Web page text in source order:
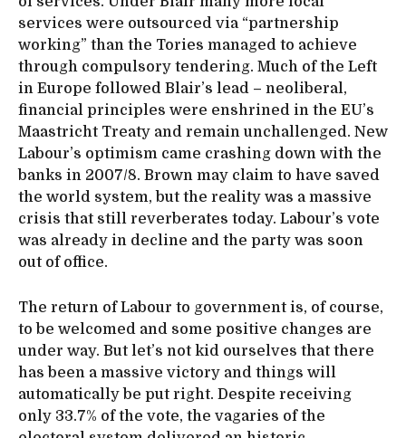
services were outsourced via “partnership
working” than the Tories managed to achieve
through compulsory tendering. Much of the Left
in Europe followed Blair’s lead – neoliberal,
financial principles were enshrined in the EU’s
Maastricht Treaty and remain unchallenged. New
Labour’s optimism came crashing down with the
banks in 2007/8. Brown may claim to have saved
the world system, but the reality was a massive
crisis that still reverberates today. Labour’s vote
was already in decline and the party was soon
out of office.
The return of Labour to government is, of course,
to be welcomed and some positive changes are
under way. But let’s not kid ourselves that there
has been a massive victory and things will
automatically be put right. Despite receiving
only 33.7% of the vote, the vagaries of the